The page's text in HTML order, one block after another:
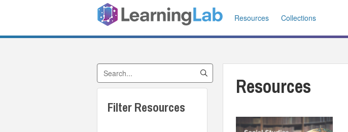
Resources Collections
Search by Title
Filter Resources
Resources